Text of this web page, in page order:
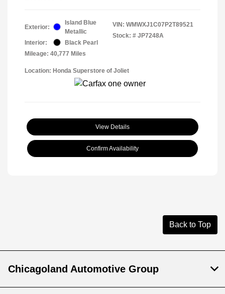
Exterior:
Island Blue
Metallic
Interior:
Black Pearl
Mileage: 40,777 Miles
VIN: WMWXJ1C07P2T89521
Stock: # JP7248A
Location: Honda Superstore of Joliet
View Details
Confirm Availability
Back to Top
Chicagoland Automotive Group